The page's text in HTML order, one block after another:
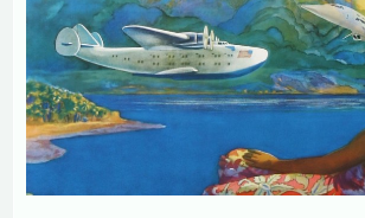
contact me in the context of this
exchange.
By checking this box, you are
Newsletter from us concerning
* required fields
Send